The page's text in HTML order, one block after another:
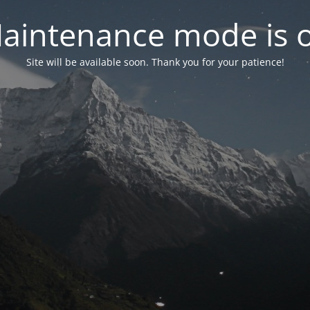
mode is
Site will be available soon. Thank you for your patience!